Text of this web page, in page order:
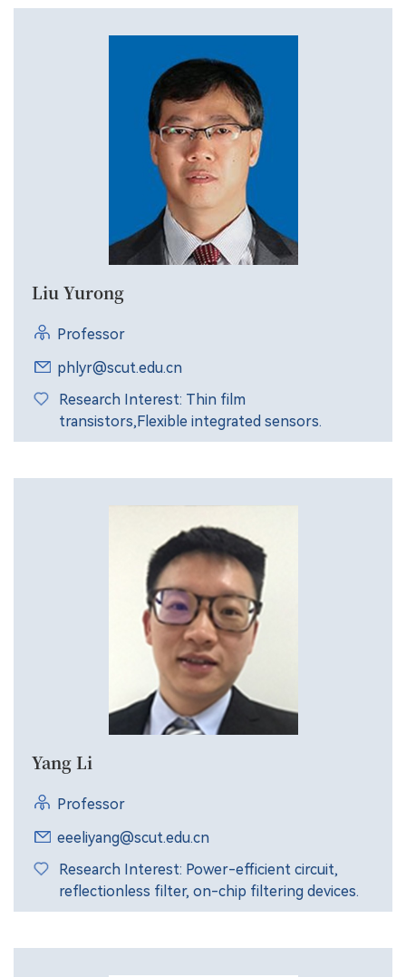
Liu Yurong
Professor
phlyr@scut.edu.cn
Research Interest: Thin film
transistors,Flexible integrated sensors.
Yang Li
Professor
eeeliyang@scut.edu.cn
Research Interest: Power-efficient circuit,
reflectionless filter, on-chip filtering devices.